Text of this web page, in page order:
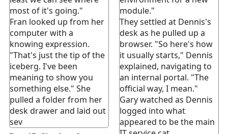
most of it's going."
Fran looked up from her
computer with a
knowing expression.
"That's just the tip of the
iceberg. I've been
meaning to show you
something else." She
pulled a folder from her
desk drawer and laid out
sev
module."
They settled at Dennis's
desk as he pulled up a
browser. "So here's how
it usually starts," Dennis
explained, navigating to
an internal portal. "The
official way, I mean."
Gary watched as Dennis
logged into what
appeared to be the main